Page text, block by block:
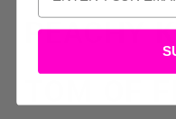
PEACHY